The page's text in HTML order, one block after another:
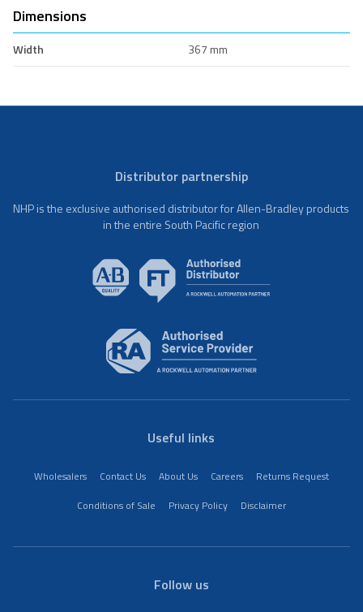
Dimensions
Width 367 mm
Distributor partnership
NHP is the exclusive authorised distributor for Allen-Bradley products
in the entire South Pacific region
Useful links
Wholesalers Contact Us About Us Careers
Returns Request
Conditions of Sale
Privacy Policy Disclaimer
Follow us